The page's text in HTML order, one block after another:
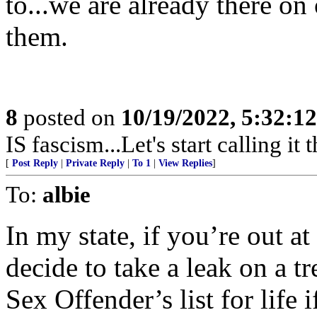
them.
8 posted on 10/19/2022,
IS fascism...Let's start calling it
[ Post Reply Private Reply To 1 View Replies]
To: albie
In my state, if you’re out
decide to take a leak on a
Sex Offender’s list for life